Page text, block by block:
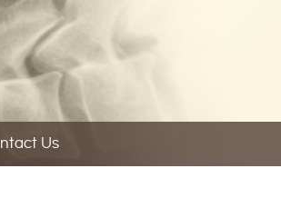
Us